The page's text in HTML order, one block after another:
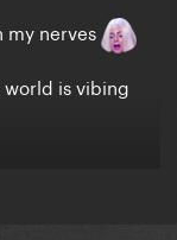
my nerves
is vibing